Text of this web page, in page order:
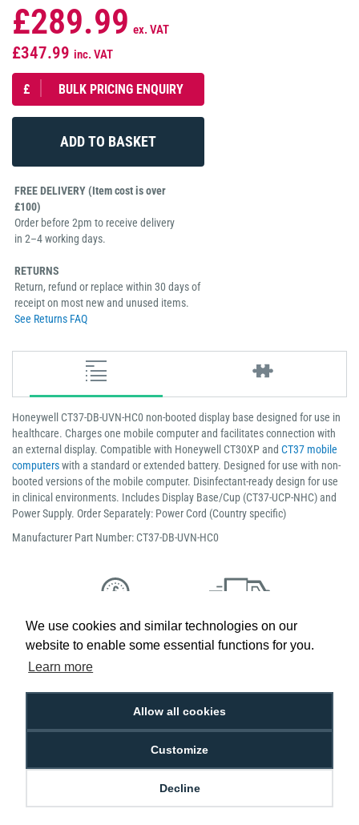
We use cookies and similar technologies on our
website to enable some essential functions for you.
Learn more
Allow all cookies
Customize
Decline
£289.99 ex. VAT
£347.99 inc. VAT
£ BULK PRICING ENQUIRY
FREE DELIVERY (Item cost is over
£100)
Order before 2pm to receive delivery
in 2–4 working days.
RETURNS
Return, refund or replace within 30 days of
receipt on most new and unused items.
See Returns FAQ
Honeywell CT37-DB-UVN-HC0 non-booted display base designed for use in
healthcare. Charges one mobile computer and facilitates connection with
an external display. Compatible with Honeywell CT30XP and CT37 mobile
computerswith a standard or extended battery. Designed for use with non-
booted versions of the mobile computer. Disinfectant-ready design for use
in clinical environments. Includes Display Base/Cup (CT37-UCP-NHC) and
Power Supply. Order Separately: Power Cord (Country specific)
Manufacturer Part Number: CT37-DB-UVN-HC0
Low Price
Promise
Next Working Day Delivery.
Order Before 2 pm